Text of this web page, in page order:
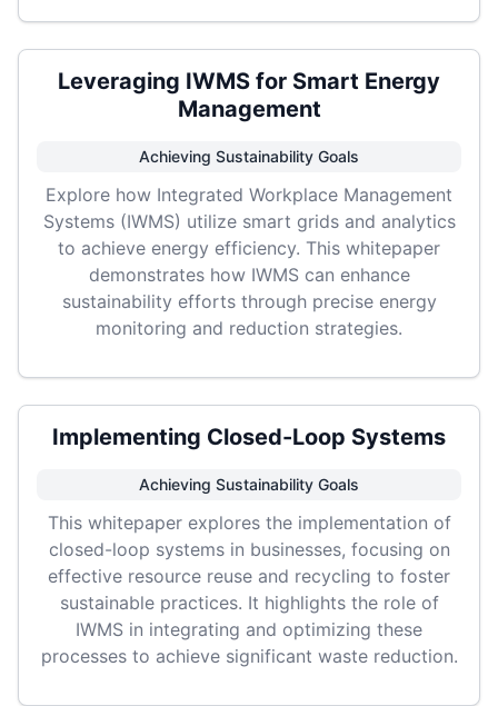
Leveraging IWMS for Smart Energy
Management
Achieving Sustainability Goals
Explore how Integrated Workplace Management
Systems (IWMS) utilize smart grids and analytics
to achieve energy efficiency. This whitepaper
demonstrates how IWMS can enhance
sustainability efforts through precise energy
monitoring and reduction strategies.
Implementing Closed-Loop Systems
Achieving Sustainability Goals
This whitepaper explores the implementation of
closed-loop systems in businesses, focusing on
effective resource reuse and recycling to foster
sustainable practices. It highlights the role of
IWMS in integrating and optimizing these
processes to achieve significant waste reduction.